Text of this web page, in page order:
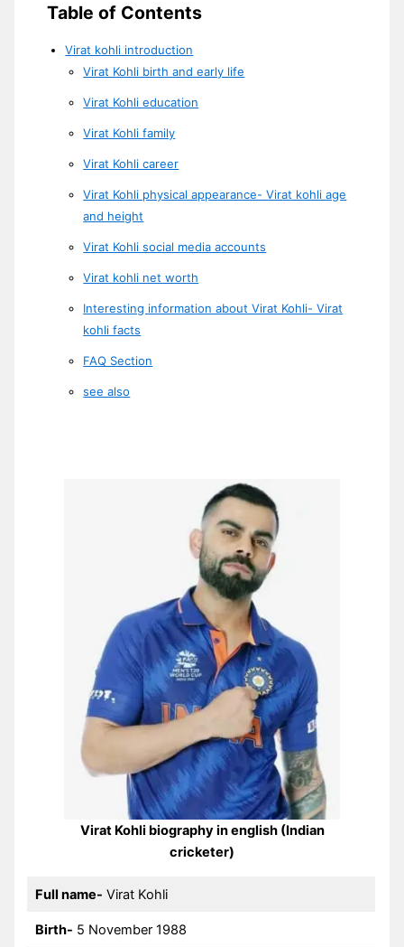
Table of Contents
Virat kohli introduction
Virat Kohli birth and early life
Virat Kohli education
Virat Kohli family
Virat Kohli career
Virat Kohli physical appearance- Virat kohli age
and height
Virat Kohli social media accounts
Virat kohli net worth
Interesting information about Virat Kohli- Virat
kohli facts
FAQ Section
see also
Virat Kohli biography in english (Indian
cricketer)
Full name- Virat Kohli
Birth- 5 November 1988